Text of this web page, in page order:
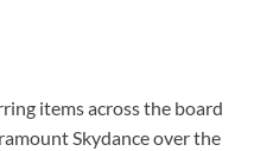
items across the board
Skydance over the